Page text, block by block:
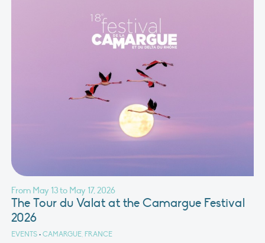
From May 13 to May 17, 2026
The Tour du Valat at the Camargue Festival
2026
EVENTS • CAMARGUE, FRANCE